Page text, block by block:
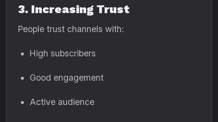
3. Increasing Trust
People trust channels with:
High subscribers
Good engagement
Active audience